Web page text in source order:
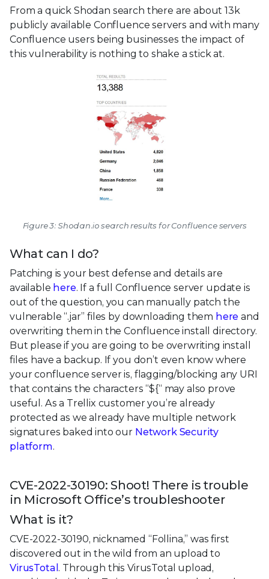
From a quick Shodan search there are about 13k
publicly available Confluence servers and with many
Confluence users being businesses the impact of
this vulnerability is nothing to shake a stick at.
Figure 3: Shodan.io search results for Confluence servers
What can I do?
Patching is your best defense and details are
available here. If a full Confluence server update is
out of the question, you can manually patch the
vulnerable “.jar” files by downloading them here and
overwriting them in the Confluence install directory.
But please if you are going to be overwriting install
files have a backup. If you don’t even know where
your confluence server is, flagging/blocking any URI
that contains the characters “${“ may also prove
useful. As a Trellix customer you’re already
protected as we already have multiple network
signatures baked into our Network Security
platform.
CVE-2022-30190: Shoot! There is trouble
in Microsoft Office’s troubleshooter
What is it?
CVE-2022-30190, nicknamed “Follina,” was first
discovered out in the wild from an upload to
VirusTotal . Through this VirusTotal upload,